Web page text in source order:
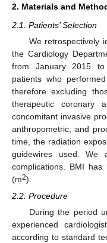
2. Materials and
2.1. Patients’ Selection
We retrospectively
the Cardiology
from January 2015
patients who
therefore excluding
therapeutic coronary
concomitant invasive
anthropometric, and
time, the radiation
guidewires used. We
complications. BMI
(m2).
2.2. Procedure
During the period
experienced
according to standard